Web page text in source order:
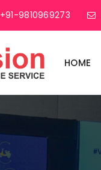
+91-9810969273
HOME